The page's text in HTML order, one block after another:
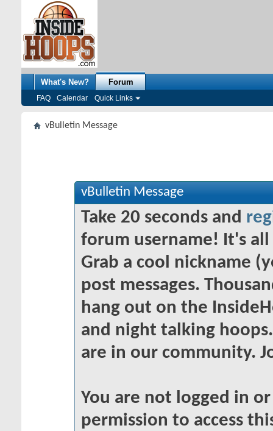
What's New? Forum
FAQ Calendar Quick Links
vBulletin Message
vBulletin Message
Take 20 seconds and
forum username! It's
Grab a cool nickname
post messages.
hang out on the
and night talking
are in our community.
You are not logged in
permission to access